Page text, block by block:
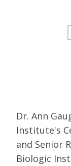
Dr. Ann
Institute's
and Senior
Biologic